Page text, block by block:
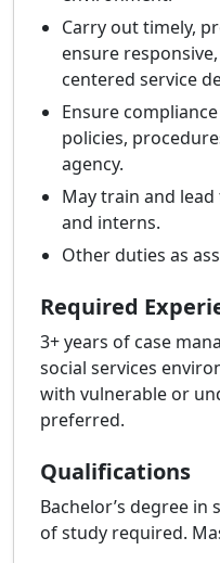
Carry out timely,
ensure
centered service
Ensure
policies,
agency.
May train and
and interns.
Other duties as
Required
3+ years of case
social services
with vulnerable or
preferred.
Qualifications
Bachelor’s degree
of study required.